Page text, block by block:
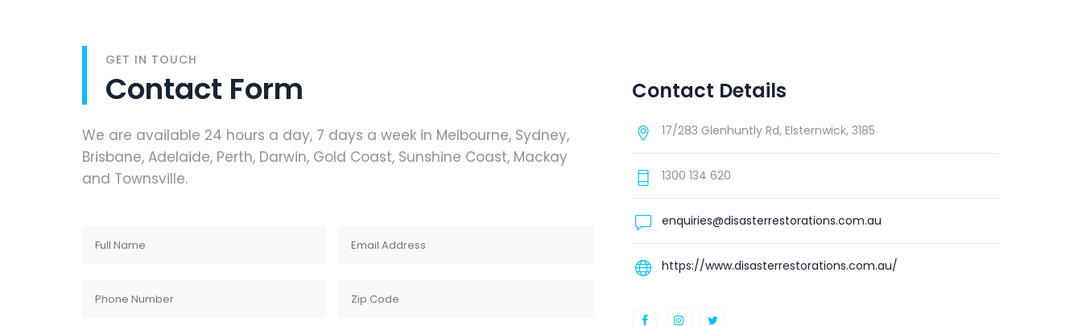
GET IN TOUCH
Contact Form
We are available 24 hours a day, 7 days a week in Melbourne, Sydney,
Brisbane, Adelaide, Perth, Darwin, Gold Coast, Sunshine Coast, Mackay
and Townsville.
Contact Details
17/283 Glenhuntly Rd, Elsternwick, 3185
1300 134 620
enquiries@disasterrestorations.com.au
https://www.disasterrestorations.com.au/